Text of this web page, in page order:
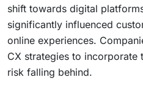
shift towards digital
significantly influenced
online experiences.
CX strategies to incorporate
risk falling behind.